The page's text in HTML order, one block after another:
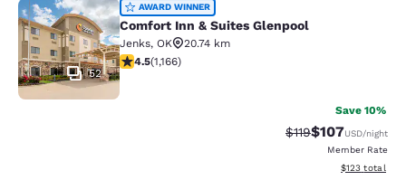
Comfort Inn & Suites Glenpool
52
AWARD WINNER
Comfort Inn & Suites Glenpool
Jenks, OK
20.74 km
4.49 stars rating. Excellent. 1166 reviews
4.5(1,166)
Save 10%
Strikethrough Rate:
$119Discounted
$107USD/night
Member Rate
View
$123 total